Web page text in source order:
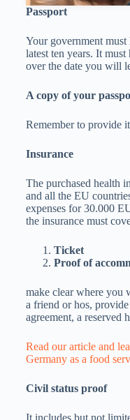
Passport
Your government must
latest ten years. It
over the date you will
A copy of your
Remember to provide
Insurance
The purchased health
and all the EU
expenses for 30.000
the insurance must
Ticket
Proof of
make clear where you
a friend or hos,
agreement, a reserved
Read our article and
Germany as a food
Civil status proof
It includes but not